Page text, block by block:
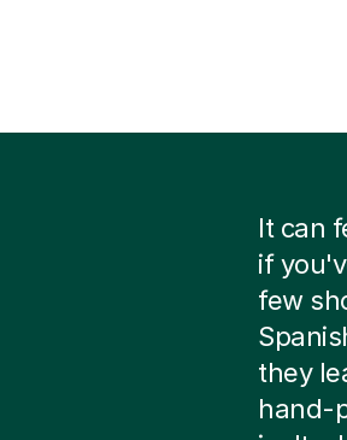
It can
if
few
they
hand-